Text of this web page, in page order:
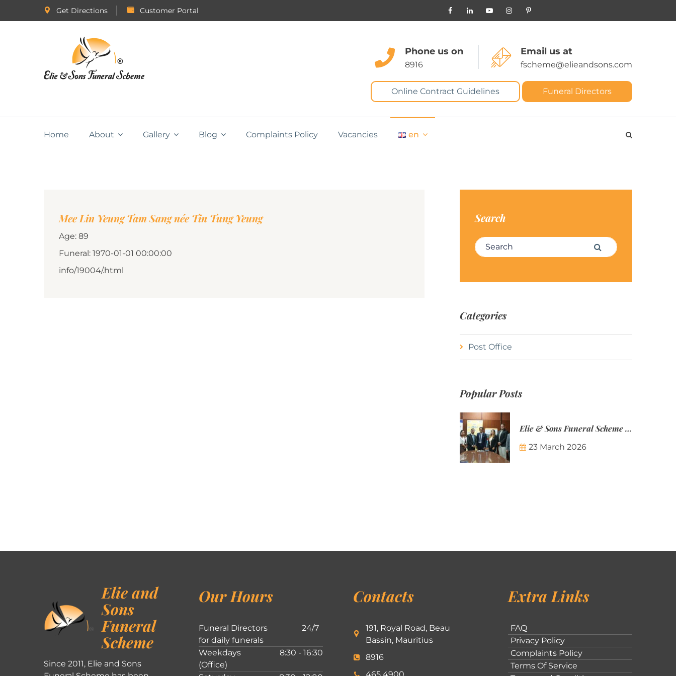
Get Directions Customer Portal
Phone us on
8916
Email us at
fscheme@elieandsons.com
Online Contract Guidelines Funeral Directors
Home About Gallery Blog Complaints Policy Vacancies en
Mee Lin Yeung Tam Sang née Tin Tung Yeung
Age: 89
Funeral: 1970-01-01 00:00:00
info/19004/.html
Search
Search for: Search
Categories
Post Office
Popular Posts
Elie & Sons Funeral Scheme and the Mauritius Post are partnering to make funeral plans more accessible to Mauritian families.
23 March 2026
Elie and
Sons
Funeral
Scheme
Since 2011, Elie and Sons
Our Hours
Funeral Directors
for daily funerals
24/7
Weekdays
(Office)
8:30 - 16:30
Contacts
191, Royal Road, Beau
Bassin, Mauritius
8916
Extra Links
FAQ
Privacy Policy
Complaints Policy
Terms Of Service